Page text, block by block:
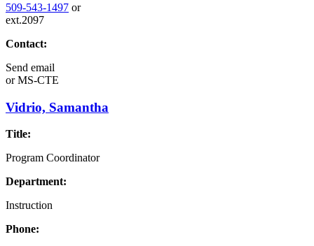
509-543-1497 or
ext.2097
Contact:
Send email
orMS-CTE
Vidrio, Samantha
Title:
Program Coordinator
Department:
Instruction
Phone: